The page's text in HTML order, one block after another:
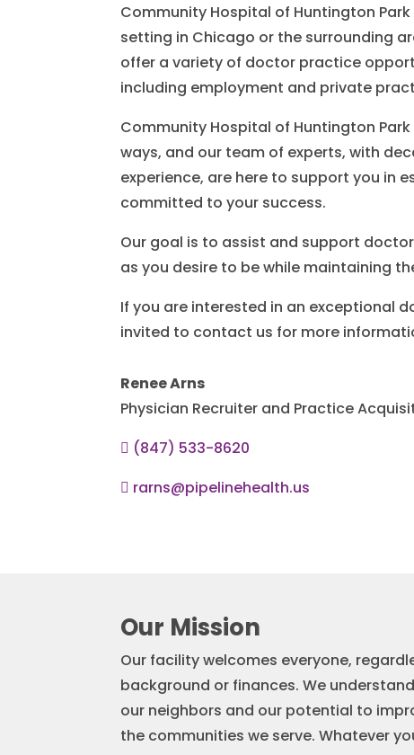
Community Hospital of Huntington
setting in Chicago or the surrounding
offer a variety of doctor practice
including employment and private
Community Hospital of Huntington
ways, and our team of experts, with
experience, are here to support you in
committed to your success.
Our goal is to assist and support
as you desire to be while maintaining
If you are interested in an exceptional
invited to contact us for more
Renee Arns
Physician Recruiter and Practice
 (847) 533-8620
 rarns@pipelinehealth.us
Our Mission
Our facility welcomes everyone,
background or finances. We
our neighbors and our potential to
the communities we serve. Whatever